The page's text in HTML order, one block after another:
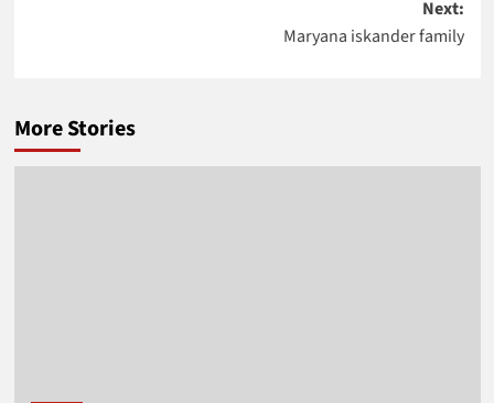
Next:
Maryana iskander family
More Stories